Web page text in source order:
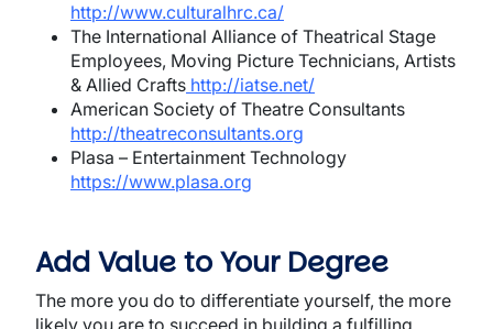
http://www.culturalhrc.ca/
The International Alliance of Theatrical Stage
Employees, Moving Picture Technicians, Artists
& Allied Crafts http://iatse.net/
American Society of Theatre Consultants
http://theatreconsultants.org
Plasa – Entertainment Technology
https://www.plasa.org
Add Value to Your Degree
The more you do to differentiate yourself, the more
likely you are to succeed in building a fulfilling